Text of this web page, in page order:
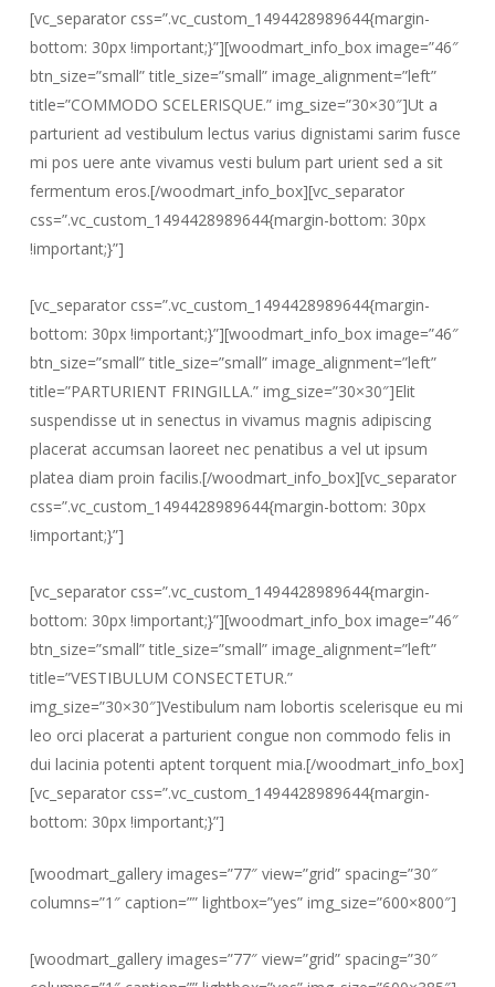
[vc_separator css=”.vc_custom_1494428989644{margin-
bottom: 30px !important;}”][woodmart_info_box image=”46″
btn_size=”small” title_size=”small” image_alignment=”left”
title=”COMMODO SCELERISQUE.” img_size=”30×30″]Ut a
parturient ad vestibulum lectus varius dignistami sarim fusce
mi pos uere ante vivamus vesti bulum part urient sed a sit
fermentum eros.[/woodmart_info_box][vc_separator
css=”.vc_custom_1494428989644{margin-bottom: 30px
!important;}”]
[vc_separator css=”.vc_custom_1494428989644{margin-
bottom: 30px !important;}”][woodmart_info_box image=”46″
btn_size=”small” title_size=”small” image_alignment=”left”
title=”PARTURIENT FRINGILLA.” img_size=”30×30″]Elit
suspendisse ut in senectus in vivamus magnis adipiscing
placerat accumsan laoreet nec penatibus a vel ut ipsum
platea diam proin facilis.[/woodmart_info_box][vc_separator
css=”.vc_custom_1494428989644{margin-bottom: 30px
!important;}”]
[vc_separator css=”.vc_custom_1494428989644{margin-
bottom: 30px !important;}”][woodmart_info_box image=”46″
btn_size=”small” title_size=”small” image_alignment=”left”
title=”VESTIBULUM CONSECTETUR.”
img_size=”30×30″]Vestibulum nam lobortis scelerisque eu mi
leo orci placerat a parturient congue non commodo felis in
dui lacinia potenti aptent torquent mia.[/woodmart_info_box]
[vc_separator css=”.vc_custom_1494428989644{margin-
bottom: 30px !important;}”]
[woodmart_gallery images=”77″ view=”grid” spacing=”30″
columns=”1″ caption=”” lightbox=”yes” img_size=”600×800″]
[woodmart_gallery images=”77″ view=”grid” spacing=”30″